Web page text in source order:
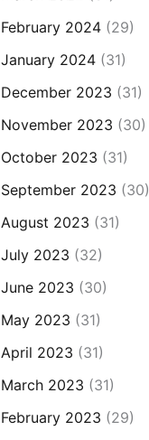
February 2024(29)
January 2024(31)
December 2023 (31)
November 2023 (30)
October 2023 (31)
September 2023 (30)
August 2023 (31)
July 2023 (32)
June 2023 (30)
May 2023 (31)
April 2023 (31)
March 2023 (31)
February 2023 (29)